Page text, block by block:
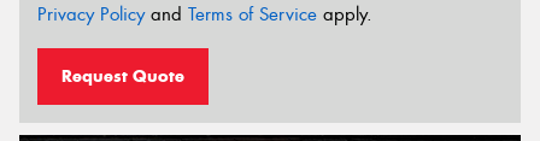
Privacy Policyand Terms of Service apply.
Request Quote